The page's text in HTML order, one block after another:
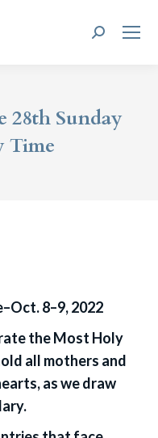
Search:
28th Sunday
Time
8–9, 2022
the Most Holy
all mothers and
as we draw